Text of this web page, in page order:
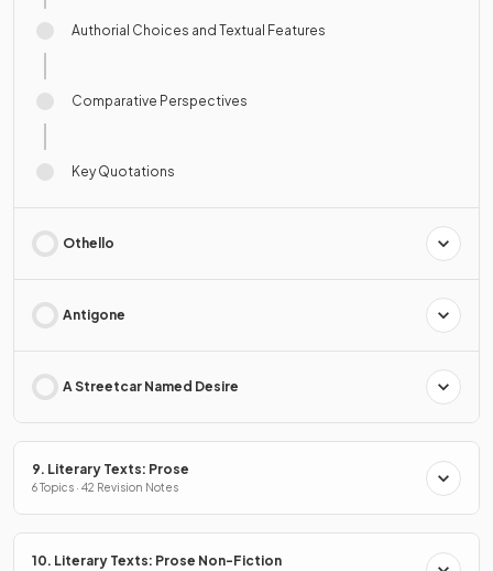
Authorial Choices and Textual Features
Comparative Perspectives
Key Quotations
Othello
Antigone
A Streetcar Named Desire
9. Literary Texts: Prose
6 Topics · 42 Revision Notes
10. Literary Texts: Prose Non-Fiction